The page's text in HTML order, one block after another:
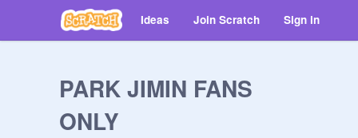
Ideas Join Scratch Sign in
PARK JIMIN FANS
ONLY